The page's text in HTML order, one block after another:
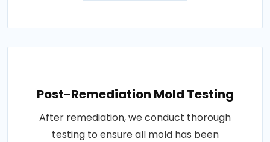
Post-Remediation Mold Testing
After remediation, we conduct thorough
testing to ensure all mold has been